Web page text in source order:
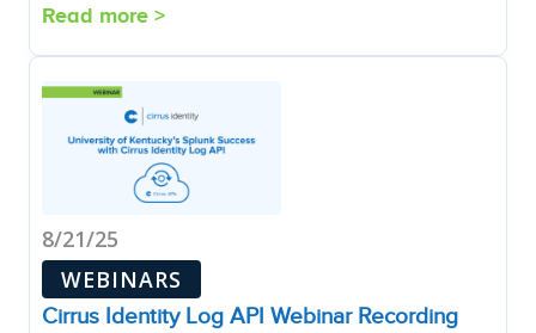
Read more >
8/21/25
WEBINARS
Cirrus Identity Log API Webinar Recording